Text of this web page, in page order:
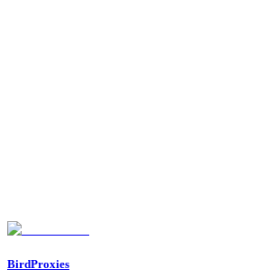
Why should you use a separate proxy for each
BirdProxies